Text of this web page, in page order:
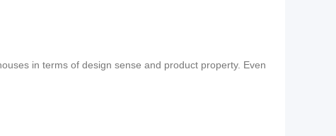
in terms of design sense and product property. Even